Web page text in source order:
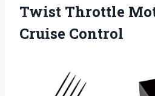
Twist Throttle
Cruise Control